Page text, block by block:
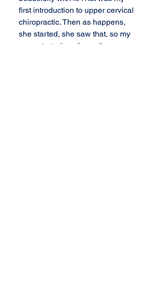
first introduction to upper cervical
chiropractic. Then as happens,
she started, she saw that, so my
mom started, so then other